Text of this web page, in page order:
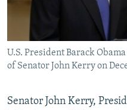
CONTACT US
Subscribe
FOLLOW US
U.S. President Barack
of Senator John Kerry on
Senator John Kerry,